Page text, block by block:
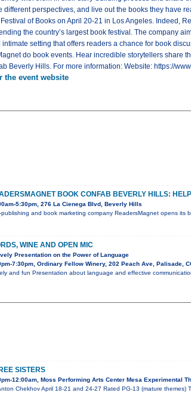
different perspectives, and live out the books they have
of Books on April 20-21 in Los Angeles. Indeed,
the country’s largest book festival. The company
setting that offers readers a chance for book
do book events. Hear incredible storytellers share
Beverly Hills. For more information: Website: https://
the event website
BOOK CONFAB BEVERLY HILLS:
5:30pm, 276 La Cienega Blvd, Beverly Hills
publishing and book marketing company ReadersMagnet opens
WINE AND OPEN MIC
Presentation on the Power of Language
7:30pm, Ordinary Fellow Winery, 202 Peach Ave, Palisade,
and fun Presentation about language and effective
SISTERS
12:00am, Moss Performing Arts Center Mesa Experimental
Chekhov April 18-21 and 24-27 Rated PG-13 (mature